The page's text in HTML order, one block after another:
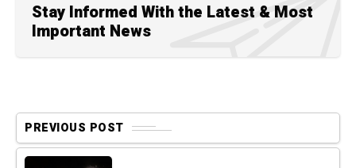
Stay Informed With the Latest & Most
Important News
PREVIOUS POST